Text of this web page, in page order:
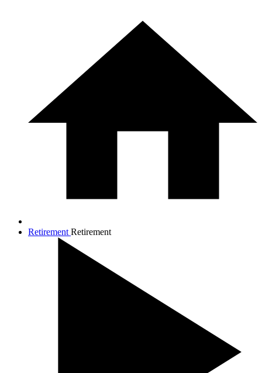
Retirement Retirement